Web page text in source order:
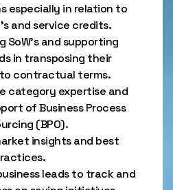
especially in relation to
and service credits.
and supporting
in transposing their
contractual terms.
category expertise and
of Business Process
(BPO).
insights and best
leads to track and